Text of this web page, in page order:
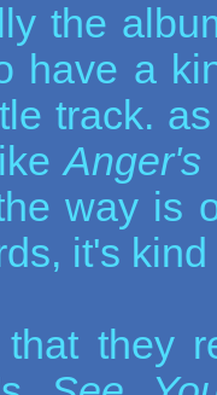
the
have a
track.
Anger's
way is
it's
that they